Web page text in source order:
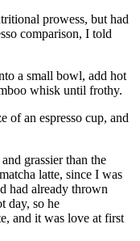
prowess, but had
comparison, I told
a small bowl, add hot
whisk until frothy.
of an espresso cup, and
grassier than the
latte, since I was
had already thrown
day, so he
and it was love at first